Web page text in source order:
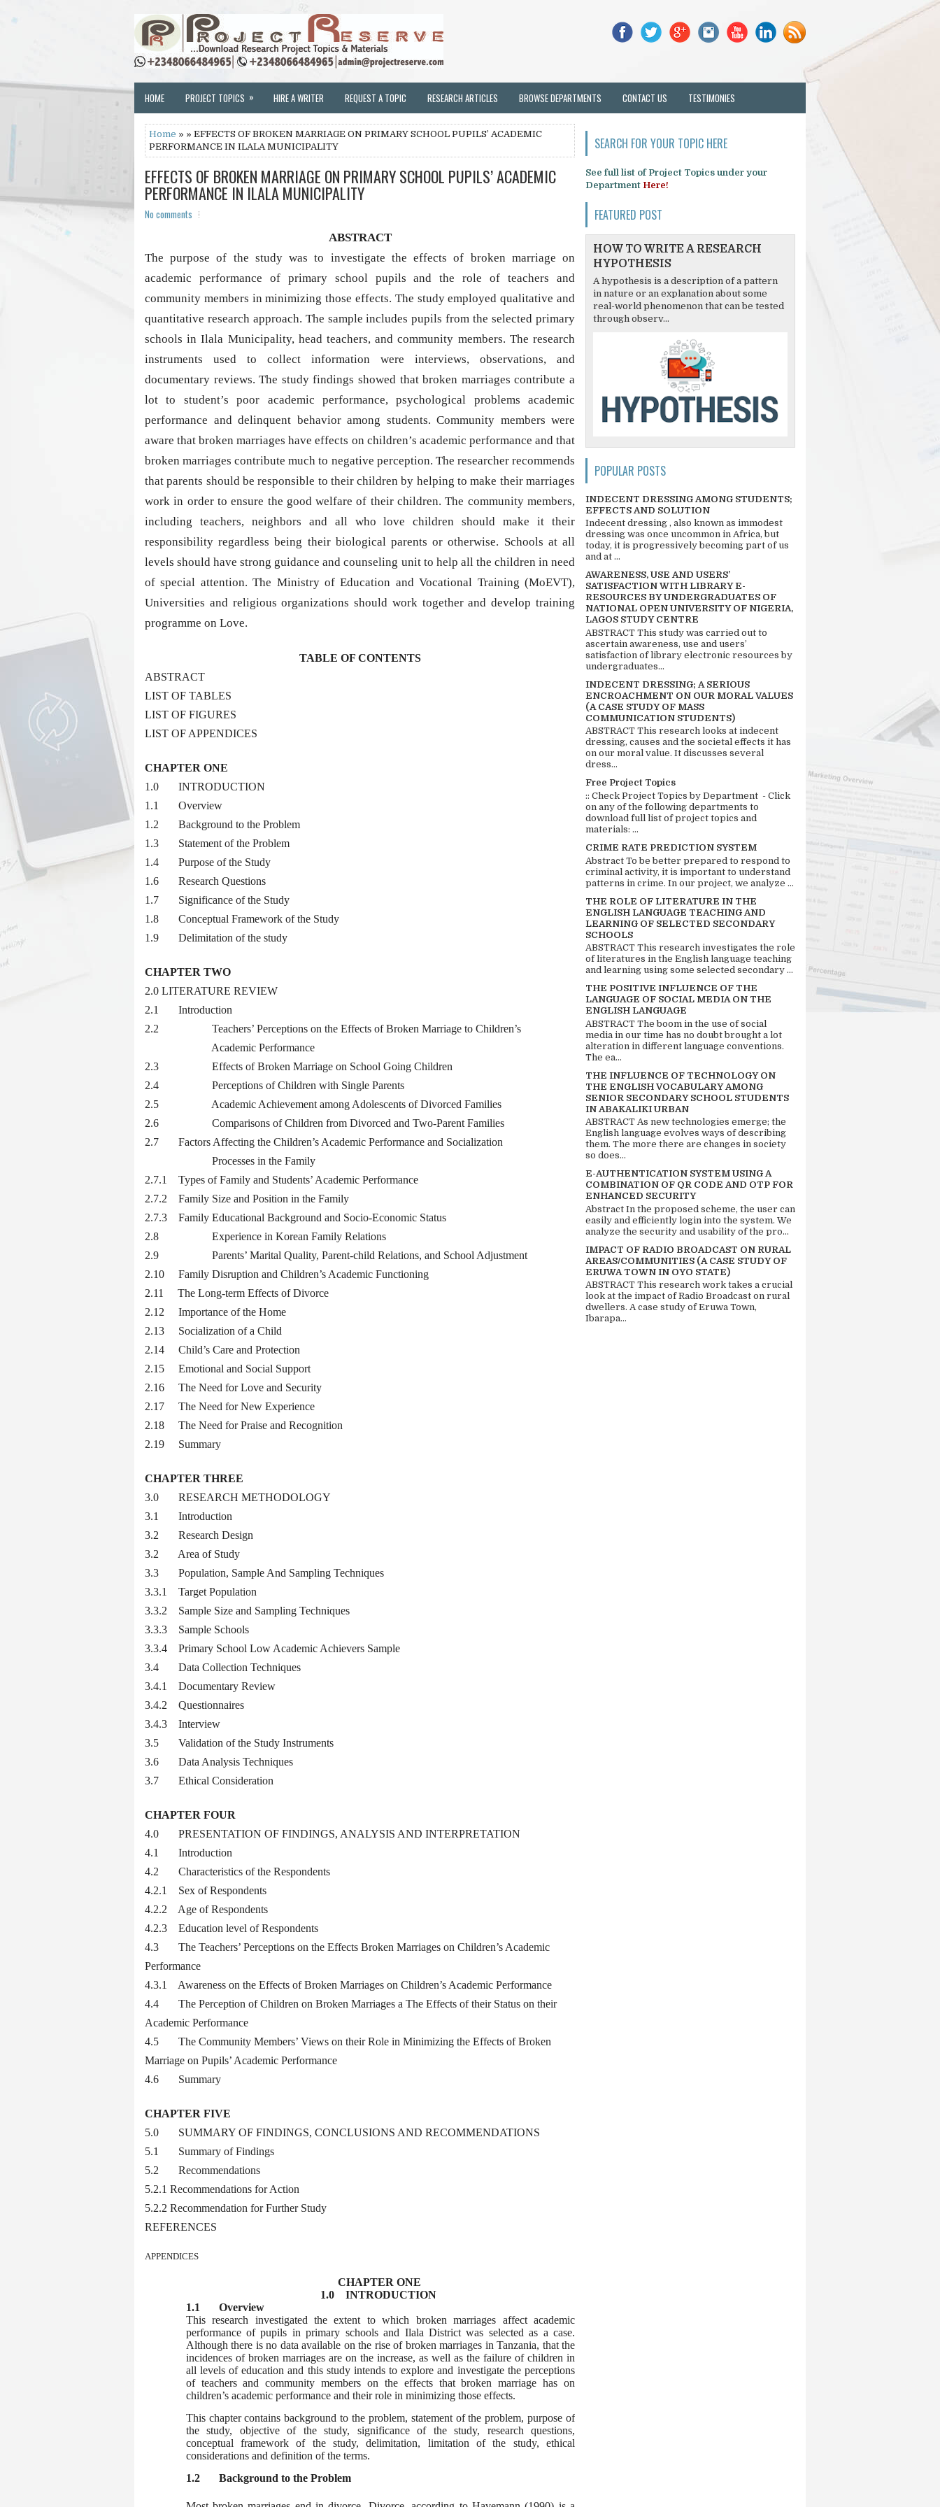
HOME PROJECT TOPICS » HIRE A WRITER REQUEST A TOPIC RESEARCH ARTICLES BROWSE DEPARTMENTS CONTACT US TESTIMONIES
Home » » EFFECTS OF BROKEN MARRIAGE ON PRIMARY SCHOOL PUPILS’ ACADEMIC
PERFORMANCE IN ILALA MUNICIPALITY
EFFECTS OF BROKEN MARRIAGE ON PRIMARY SCHOOL PUPILS’ ACADEMIC
PERFORMANCE IN ILALA MUNICIPALITY
No comments
ABSTRACT
The purpose of the study was to investigate the effects of broken marriage on
academic performance of primary school pupils and the role of teachers and
community members in minimizing those effects. The study employed qualitative and
quantitative research approach. The sample includes pupils from the selected primary
schools in Ilala Municipality, head teachers, and community members. The research
instruments used to collect information were interviews, observations, and
documentary reviews. The study findings showed that broken marriages contribute a
lot to student’s poor academic performance, psychological problems academic
performance and delinquent behavior among students. Community members were
aware that broken marriages have effects on children’s academic performance and that
broken marriages contribute much to negative perception. The researcher recommends
that parents should be responsible to their children by helping to make their marriages
work in order to ensure the good welfare of their children. The community members,
including teachers, neighbors and all who love children should make it their
responsibility regardless being their biological parents or otherwise. Schools at all
levels should have strong guidance and counseling unit to help all the children in need
of special attention. The Ministry of Education and Vocational Training (MoEVT),
Universities and religious organizations should work together and develop training
programme on Love.
TABLE OF CONTENTS
ABSTRACT
LIST OF TABLES
LIST OF FIGURES
LIST OF APPENDICES
CHAPTER ONE
1.0 INTRODUCTION
1.1 Overview
1.2 Background to the Problem
1.3 Statement of the Problem
1.4 Purpose of the Study
1.6 Research Questions
1.7 Significance of the Study
1.8 Conceptual Framework of the Study
1.9 Delimitation of the study
CHAPTER TWO
2.0 LITERATURE REVIEW
2.1 Introduction
2.2 Teachers’ Perceptions on the Effects of Broken Marriage to Children’s
Academic Performance
2.3 Effects of Broken Marriage on School Going Children
2.4 Perceptions of Children with Single Parents
2.5 Academic Achievement among Adolescents of Divorced Families
2.6 Comparisons of Children from Divorced and Two-Parent Families
2.7 Factors Affecting the Children’s Academic Performance and Socialization
Processes in the Family
2.7.1 Types of Family and Students’ Academic Performance
2.7.2 Family Size and Position in the Family
2.7.3 Family Educational Background and Socio-Economic Status
2.8 Experience in Korean Family Relations
2.9 Parents’ Marital Quality, Parent-child Relations, and School Adjustment
2.10 Family Disruption and Children’s Academic Functioning
2.11 The Long-term Effects of Divorce
2.12 Importance of the Home
2.13 Socialization of a Child
2.14 Child’s Care and Protection
2.15 Emotional and Social Support
2.16 The Need for Love and Security
2.17 The Need for New Experience
2.18 The Need for Praise and Recognition
2.19 Summary
CHAPTER THREE
3.0 RESEARCH METHODOLOGY
3.1 Introduction
3.2 Research Design
3.2 Area of Study
3.3 Population, Sample And Sampling Techniques
3.3.1 Target Population
3.3.2 Sample Size and Sampling Techniques
3.3.3 Sample Schools
3.3.4 Primary School Low Academic Achievers Sample
3.4 Data Collection Techniques
3.4.1 Documentary Review
3.4.2 Questionnaires
3.4.3 Interview
3.5 Validation of the Study Instruments
3.6 Data Analysis Techniques
3.7 Ethical Consideration
CHAPTER FOUR
4.0 PRESENTATION OF FINDINGS, ANALYSIS AND INTERPRETATION
4.1 Introduction
4.2 Characteristics of the Respondents
4.2.1 Sex of Respondents
4.2.2 Age of Respondents
4.2.3 Education level of Respondents
4.3 The Teachers’ Perceptions on the Effects Broken Marriages on Children’s Academic
Performance
4.3.1 Awareness on the Effects of Broken Marriages on Children’s Academic Performance
4.4 The Perception of Children on Broken Marriages a The Effects of their Status on their
Academic Performance
4.5 The Community Members’ Views on their Role in Minimizing the Effects of Broken
Marriage on Pupils’ Academic Performance
4.6 Summary
CHAPTER FIVE
5.0 SUMMARY OF FINDINGS, CONCLUSIONS AND RECOMMENDATIONS
5.1 Summary of Findings
5.2 Recommendations
5.2.1 Recommendations for Action
5.2.2 Recommendation for Further Study
REFERENCES
APPENDICES
CHAPTER ONE
1.0 INTRODUCTION
1.1
Overview
This research investigated the extent to which broken marriages affect academic
performance of pupils in primary schools and Ilala District was selected as a case.
Although there is no data available on the rise of broken marriages in Tanzania, that the
incidences of broken marriages are on the increase, as well as the failure of children in
all levels of education and this study intends to explore and investigate the perceptions
of teachers and community members on the effects that broken marriage has on
children’s academic performance and their role in minimizing those effects.
This chapter contains background to the problem, statement of the problem, purpose of
the study, objective of the study, significance of the study, research questions,
conceptual framework of the study, delimitation, limitation of the study, ethical
considerations and definition of the terms.
1.2
Background to the Problem
SEARCH FOR YOUR TOPIC HERE
See full list of Project Topics under your
Department Here!
FEATURED POST
HOW TO WRITE A RESEARCH
HYPOTHESIS
A hypothesis is a description of a pattern
in nature or an explanation about some
real-world phenomenon that can be tested
through observ...
POPULAR POSTS
INDECENT DRESSING AMONG STUDENTS;
EFFECTS AND SOLUTION
Indecent dressing , also known as immodest
dressing was once uncommon in Africa, but
today, it is progressively becoming part of us
and at ...
AWARENESS, USE AND USERS’
SATISFACTION WITH LIBRARY E-
RESOURCES BY UNDERGRADUATES OF
NATIONAL OPEN UNIVERSITY OF NIGERIA,
LAGOS STUDY CENTRE
ABSTRACT This study was carried out to
ascertain awareness, use and users’
satisfaction of library electronic resources by
undergraduates...
INDECENT DRESSING; A SERIOUS
ENCROACHMENT ON OUR MORAL VALUES
(A CASE STUDY OF MASS
COMMUNICATION STUDENTS)
ABSTRACT This research looks at indecent
dressing, causes and the societal effects it has
on our moral value. It discusses several
dress...
Free Project Topics
:: Check Project Topics by Department - Click
on any of the following departments to
download full list of project topics and
materials: ...
CRIME RATE PREDICTION SYSTEM
Abstract To be better prepared to respond to
criminal activity, it is important to understand
patterns in crime. In our project, we analyze ...
THE ROLE OF LITERATURE IN THE
ENGLISH LANGUAGE TEACHING AND
LEARNING OF SELECTED SECONDARY
SCHOOLS
ABSTRACT This research investigates the role
of literatures in the English language teaching
and learning using some selected secondary ...
THE POSITIVE INFLUENCE OF THE
LANGUAGE OF SOCIAL MEDIA ON THE
ENGLISH LANGUAGE
ABSTRACT The boom in the use of social
media in our time has no doubt brought a lot
alteration in different language conventions.
The ea...
THE INFLUENCE OF TECHNOLOGY ON
THE ENGLISH VOCABULARY AMONG
SENIOR SECONDARY SCHOOL STUDENTS
IN ABAKALIKI URBAN
ABSTRACT As new technologies emerge; the
English language evolves ways of describing
them. The more there are changes in society
so does...
E-AUTHENTICATION SYSTEM USING A
COMBINATION OF QR CODE AND OTP FOR
ENHANCED SECURITY
Abstract In the proposed scheme, the user can
easily and efficiently login into the system. We
analyze the security and usability of the pro...
IMPACT OF RADIO BROADCAST ON RURAL
AREAS/COMMUNITIES (A CASE STUDY OF
ERUWA TOWN IN OYO STATE)
ABSTRACT This research work takes a crucial
look at the impact of Radio Broadcast on rural
dwellers. A case study of Eruwa Town,
Ibarapa...